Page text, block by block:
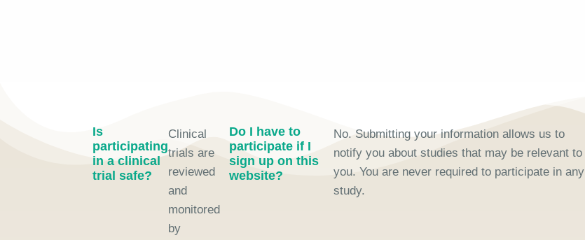
Is
participating
in a clinical
trial safe?
Clinical
trials are
reviewed
and
monitored
by
Do I have to
participate if I
sign up on this
website?
No. Submitting your information allows us to
notify you about studies that may be relevant to
you. You are never required to participate in any
study.